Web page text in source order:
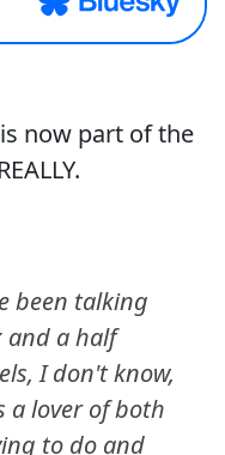
now part of the
been talking
and a half
I don't know,
a lover of both
to do and